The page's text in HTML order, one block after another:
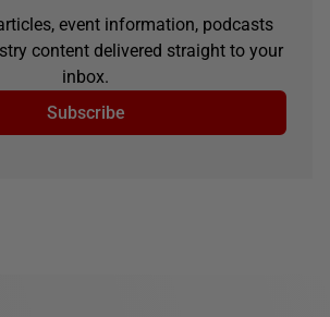
event information, podcasts
content delivered straight to your
inbox.
Subscribe